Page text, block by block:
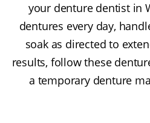
your denture dentist in
dentures every day,
soak as directed to
results, follow these
a temporary denture